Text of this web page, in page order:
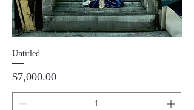
Untitled
Price
$7,000.00